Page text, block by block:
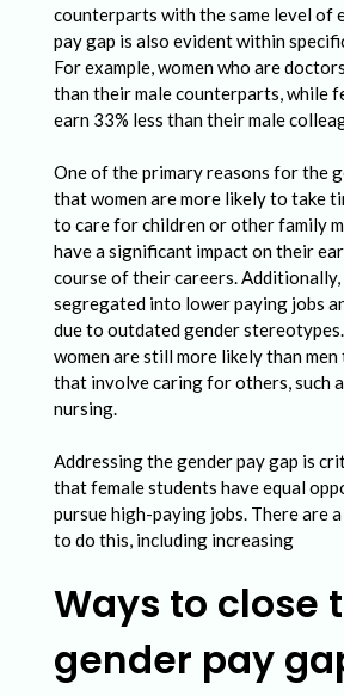
counterparts with the same level of
pay gap is also evident within
For example, women who are
than their male counterparts, while
earn 33% less than their male
One of the primary reasons for the
that women are more likely to take
to care for children or other family
have a significant impact on their
course of their careers.
segregated into lower paying jobs
due to outdated gender
women are still more likely than
that involve caring for others, such
nursing.
Addressing the gender pay gap is
that female students have equal
pursue high-paying jobs. There are
to do this, including increasing
Ways to close
gender pay